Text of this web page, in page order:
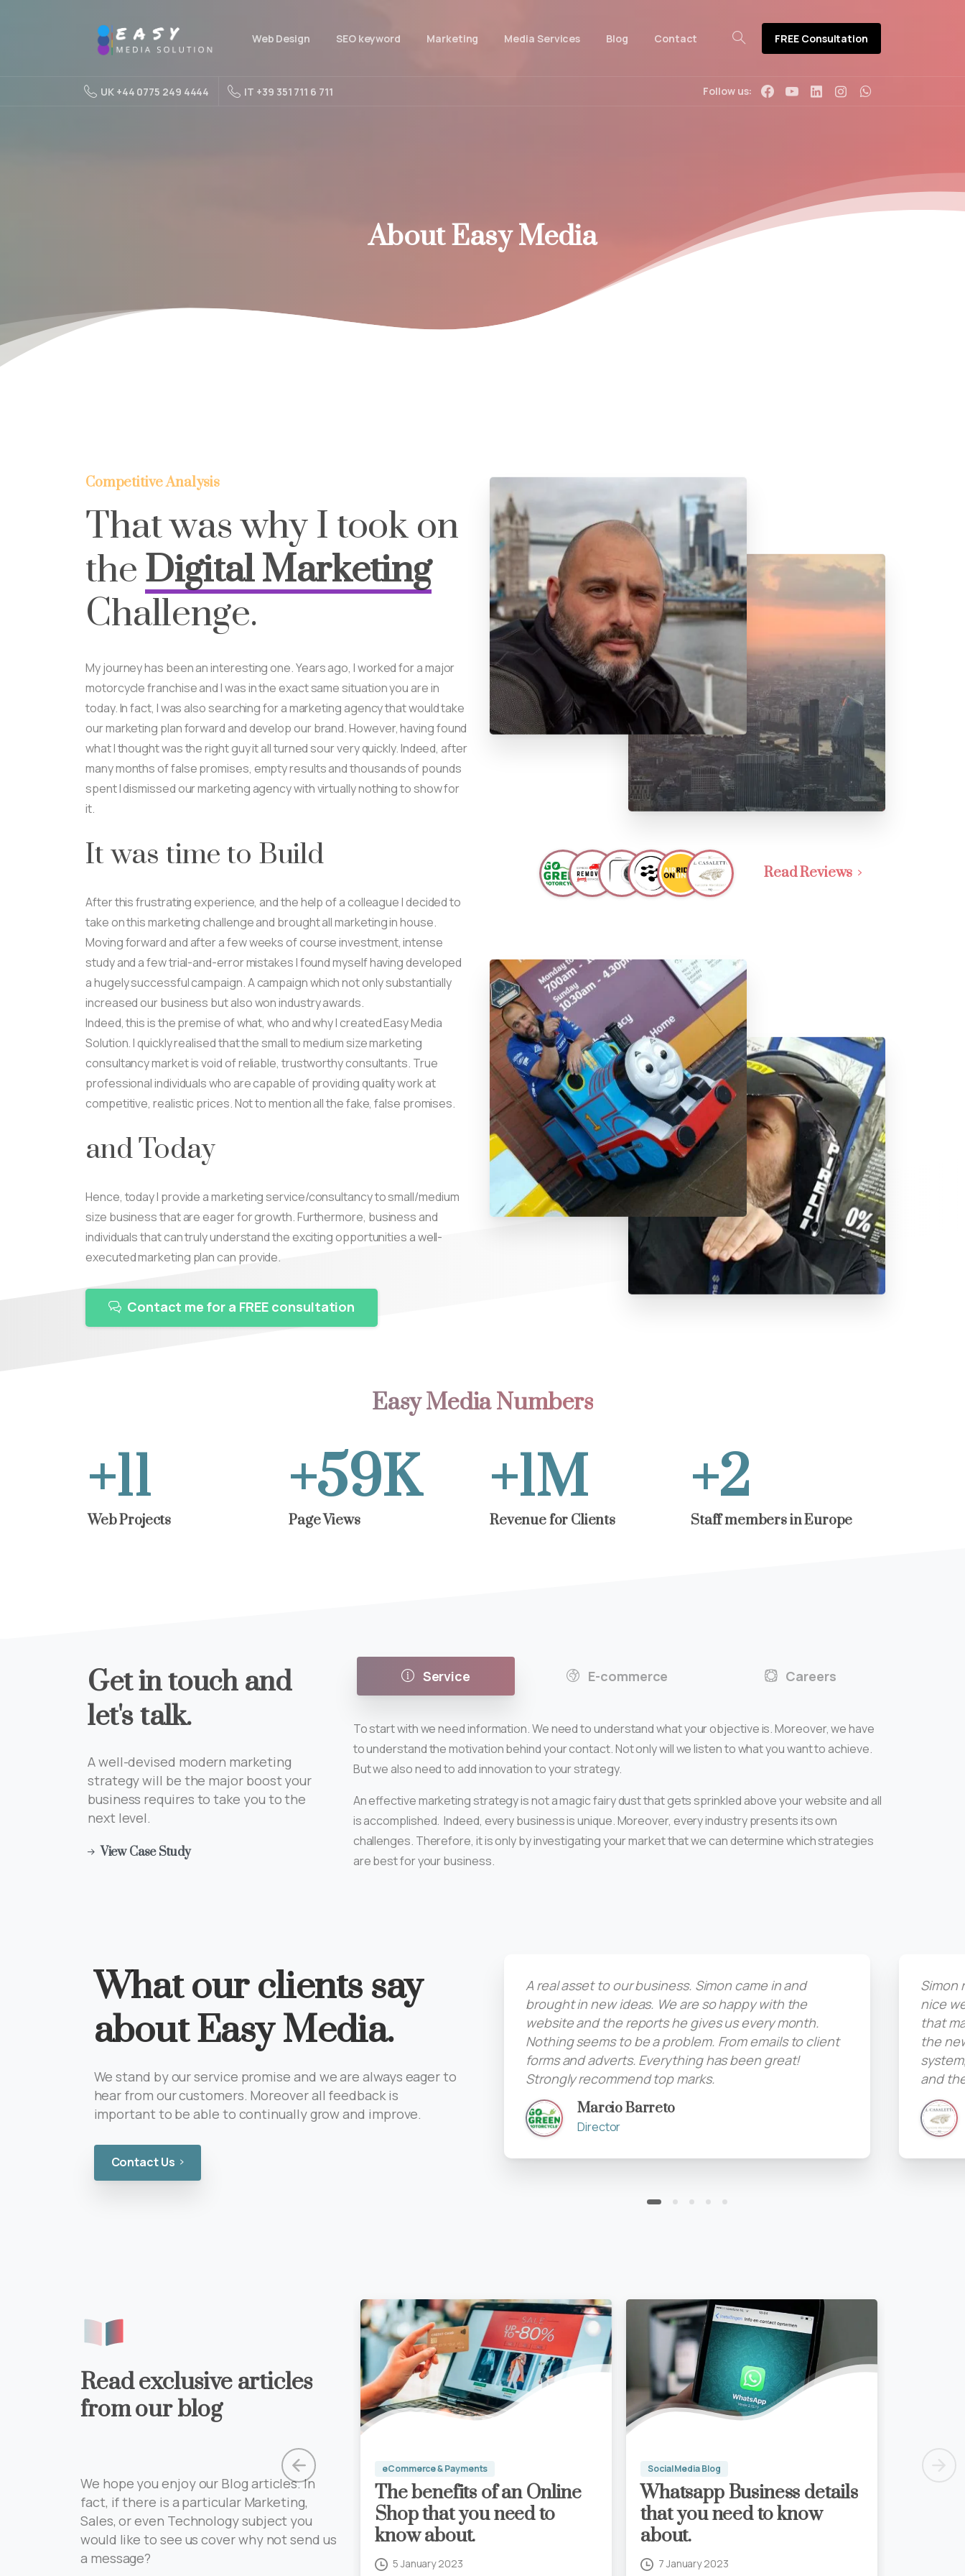
Web Design SEO keyword Marketing Media Services Blog Contact FREE Consultation
UK +44 0775 249 4444 IT +39 351 711 6 711 Follow us:
AboutEasy Media
Competitive Analysis
That was why I took on
the Digital Marketing
Challenge.
My journey has been an interesting one. Years ago, I worked for a major
motorcycle franchise and I was in the exact same situation you are in
today. In fact, I was also searching for a marketing agency that would take
our marketing plan forward and develop our brand. However, having found
what I thought was the right guy it all turned sour very quickly. Indeed, after
many months of false promises, empty results and thousands of pounds
spent I dismissed our marketing agency with virtually nothing to show for
it.
It was time to Build
After this frustrating experience, and the help of a colleague I decided to
take on this marketing challenge and brought all marketing in house.
Moving forward and after a few weeks of course investment, intense
study and a few trial-and-error mistakes I found myself having developed
a hugely successful campaign. A campaign which not only substantially
increased our business but also won industry awards.
Indeed, this is the premise of what, who and why I created Easy Media
Solution. I quickly realised that the small to medium size marketing
consultancy market is void of reliable, trustworthy consultants. True
professional individuals who are capable of providing quality work at
competitive, realistic prices. Not to mention all the fake, false promises.
and Today
Hence, today I provide a marketing service/consultancy to small/medium
size business that are eager for growth. Furthermore, business and
individuals that can truly understand the exciting opportunities a well-
executed marketing plan can provide.
Contact me for a FREE consultation
Read Reviews
Easy Media Numbers
+12
Web Projects
+60K
Page Views
+1.5M
Revenue for Clients
+3
Staff members in Europe
Getintouch and
let'stalk.
A well-devised modern marketing
strategy will be the major boost your
business requires to take you to the
next level.
View Case Study
Service E-commerce Careers
To start with we need information. We need to understand what your objective is. Moreover, we have
to understand the motivation behind your contact. Not only will we listen to what you want to achieve.
But we also need to add innovation to your strategy.
An effective marketing strategy is not a magic fairy dust that gets sprinkled above your website and all
is accomplished. Indeed, every business is unique. Moreover, every industry presents its own
challenges. Therefore, it is only by investigating your market that we can determine which strategies
are best for your business.
What our clients say
about Easy Media.
We stand by our service promise and we are always eager to
hear from our customers. Moreover all feedback is
important to be able to continually grow and improve.
Contact Us
A real asset to our business. Simon came in and
brought in new ideas. We are so happy with the
website and the reports he gives us every month.
Nothing seems to be a problem. From emails to client
forms and adverts. Everything has been great!
Strongly recommend top marks.
Marcio Barreto
Director
Simon
nice
that
the
and
Read exclusive articles
from our blog
We hope you enjoy our Blog articles. In
fact, if there is a particular Marketing,
Sales, or even Technology subject you
would like to see us cover why not send us
a message?
Social Media Blog
Whatsapp Business details
that you need to know
about.
7 January 2023
eCommerce & Payments
The benefits of an Online
Shop that you need to
know about.
5 January 2023
Digital Marketing Blog
What you need to know
for Google Business
Profile.